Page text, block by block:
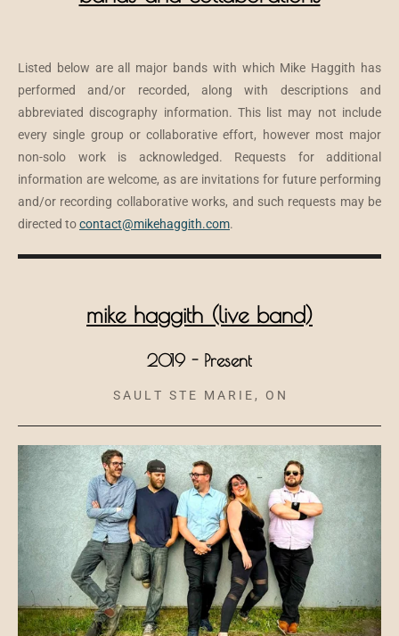
Listed below are all major bands with which Mike Haggith has
performed and/or recorded, along with descriptions and
abbreviated discography information. This list may not include
every single group or collaborative effort, however most major
non-solo work is acknowledged. Requests for additional
information are welcome, as are invitations for future performing
and/or recording collaborative works, and such requests may be
directed tocontact@mikehaggith.com.
mike haggith (live band)
2019 - Present
S A U L T S T E M A R I E , O N